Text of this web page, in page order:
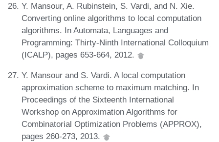
Y. Mansour, A. Rubinstein, S. Vardi, and N. Xie.
Converting online algorithms to local computation
algorithms. In Automata, Languages and
Programming: Thirty-Ninth International Colloquium
(ICALP), pages 653-664, 2012.
Y. Mansour and S. Vardi. A local computation
approximation scheme to maximum matching. In
Proceedings of the Sixteenth International
Workshop on Approximation Algorithms for
Combinatorial Optimization Problems (APPROX),
pages 260-273, 2013.